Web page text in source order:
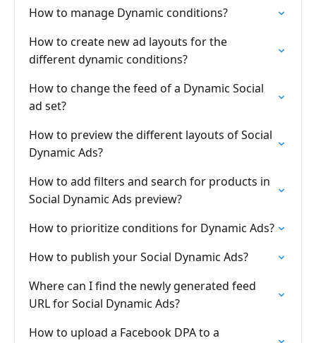
How to manage Dynamic conditions?
How to create new ad layouts for the
different dynamic conditions?
How to change the feed of a Dynamic Social
ad set?
How to preview the different layouts of Social
Dynamic Ads?
How to add filters and search for products in
Social Dynamic Ads preview?
How to prioritize conditions for Dynamic Ads?
How to publish your Social Dynamic Ads?
Where can I find the newly generated feed
URL for Social Dynamic Ads?
How to upload a Facebook DPA to a